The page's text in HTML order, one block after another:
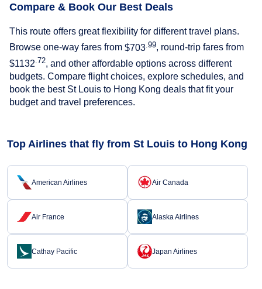
Compare & Book Our Best Deals
This route offers great flexibility for different travel plans.
Browse one-way fares from $703 .99, round-trip fares from
$1132 .72, and other affordable options across different
budgets. Compare flight choices, explore schedules, and
book the best St Louis to Hong Kong deals that fit your
budget and travel preferences.
Top Airlines that fly from St Louis to Hong Kong
American Airlines Air Canada
Air France Alaska Airlines
Cathay Pacific Japan Airlines